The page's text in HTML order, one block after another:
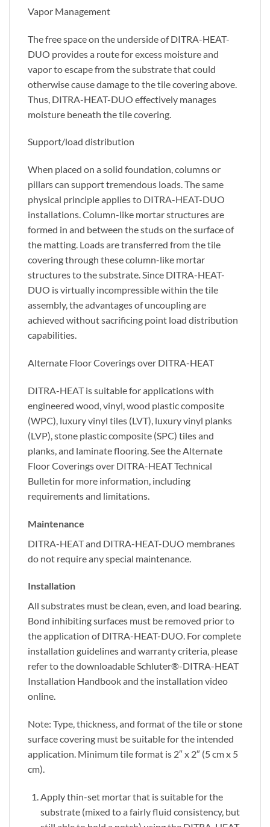
Vapor Management
The free space on the underside of DITRA-HEAT-
DUO provides a route for excess moisture and
vapor to escape from the substrate that could
otherwise cause damage to the tile covering above.
Thus, DITRA-HEAT-DUO effectively manages
moisture beneath the tile covering.
Support/load distribution
When placed on a solid foundation, columns or
pillars can support tremendous loads. The same
physical principle applies to DITRA-HEAT-DUO
installations. Column-like mortar structures are
formed in and between the studs on the surface of
the matting. Loads are transferred from the tile
covering through these column-like mortar
structures to the substrate. Since DITRA-HEAT-
DUO is virtually incompressible within the tile
assembly, the advantages of uncoupling are
achieved without sacrificing point load distribution
capabilities.
Alternate Floor Coverings over DITRA-HEAT
DITRA-HEAT is suitable for applications with
engineered wood, vinyl, wood plastic composite
(WPC), luxury vinyl tiles (LVT), luxury vinyl planks
(LVP), stone plastic composite (SPC) tiles and
planks, and laminate flooring. See the Alternate
Floor Coverings over DITRA-HEAT Technical
Bulletin for more information, including
requirements and limitations.
Maintenance
DITRA-HEAT and DITRA-HEAT-DUO membranes
do not require any special maintenance.
Installation
All substrates must be clean, even, and load bearing.
Bond inhibiting surfaces must be removed prior to
the application of DITRA-HEAT-DUO. For complete
installation guidelines and warranty criteria, please
refer to the downloadable Schluter®-DITRA-HEAT
Installation Handbook and the installation video
online.
Note: Type, thickness, and format of the tile or stone
surface covering must be suitable for the intended
application. Minimum tile format is 2″ x 2″ (5 cm x 5
cm).
Apply thin-set mortar that is suitable for the
substrate (mixed to a fairly fluid consistency, but